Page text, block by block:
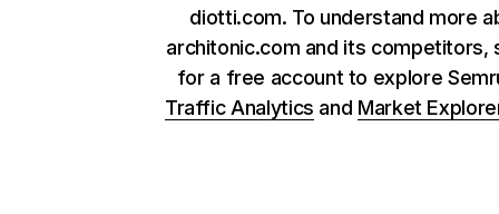
diotti.com. To understand more
architonic.com and its competitors,
for a free account to explore
Traffic Analytics and Market